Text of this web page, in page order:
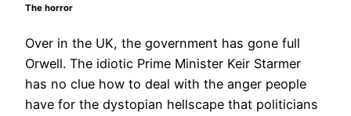
The horror
Over in the UK, the government has gone full
Orwell. The idiotic Prime Minister Keir Starmer
has no clue how to deal with the anger people
have for the dystopian hellscape that politicians